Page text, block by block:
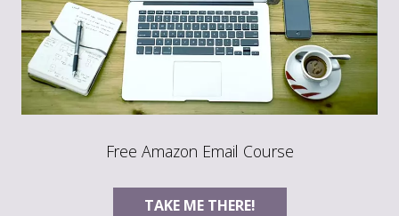
Free Amazon Email Course
TAKE ME THERE!